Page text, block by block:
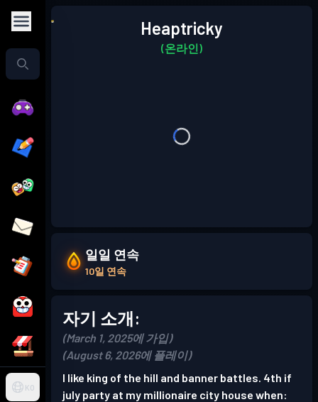
KO
Heaptricky
(온라인)
일일 연속
10일 연속
자기 소개:
(March 1, 2025에 가입)
(August 6, 2026에 플레이)
I like king of the hill and banner battles. 4th if
july party at my millionaire city house when: